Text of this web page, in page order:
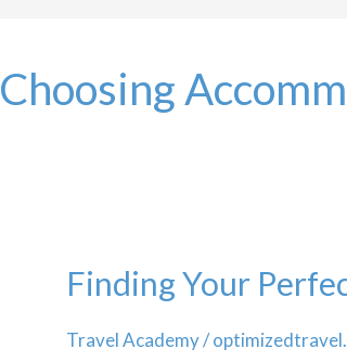
Choosing
Finding Your
Travel Academy/